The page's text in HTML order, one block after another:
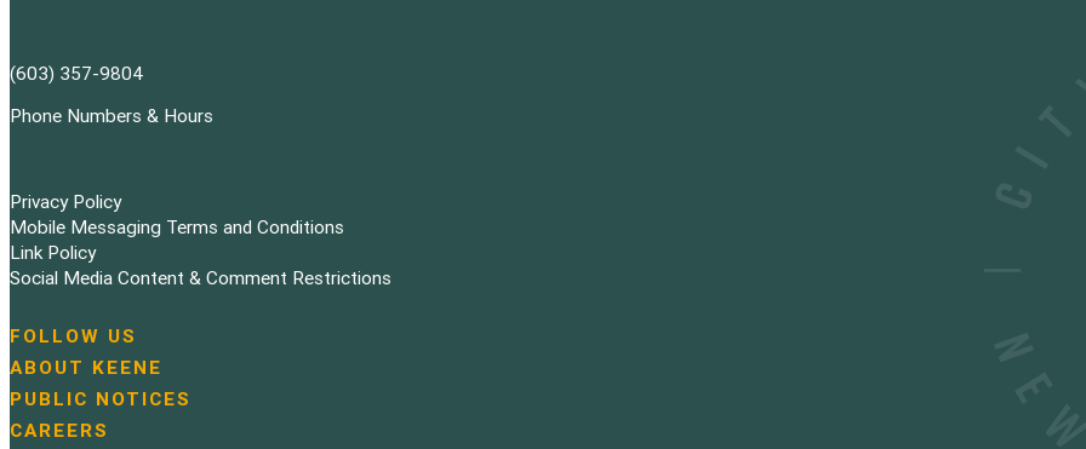
(603) 357-9804
Phone Numbers & Hours
Privacy Policy
Mobile Messaging Terms and Conditions
Link Policy
Social Media Content & Comment Restrictions
N
a
v
i
FOLLOW US
ABOUT KEENE
PUBLIC NOTICES
CAREERS